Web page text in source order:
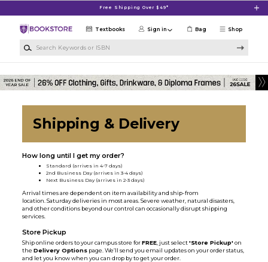
Free Shipping Over $49*
Shop
Textbooks Sign in Bag
Shipping & Delivery
How long until I get my order?
Standard (arrives in 4-7 days)
2nd Business Day (arrives in 3-4 days)
Next Business Day (arrives in 2-3 days)
Arrival times are dependent on item availability and ship-from
location. Saturday deliveries in most areas. Severe weather, natural disasters,
and other conditions beyond our control can occasionally disrupt shipping
services.
Store Pickup
Ship online orders to your campus store forFREE , just select'Store Pickup'on
theDelivery Options page. We’ll send you email updates on your order status,
and let you know when you can drop by to get your order.